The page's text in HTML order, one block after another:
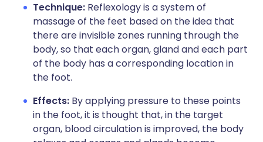
Technique: Reflexology is a system of
massage of the feet based on the idea that
there are invisible zones running through the
body, so that each organ, gland and each part
of the body has a corresponding location in
the foot.
Effects: By applying pressure to these points
in the foot, it is thought that, in the target
organ, blood circulation is improved, the body